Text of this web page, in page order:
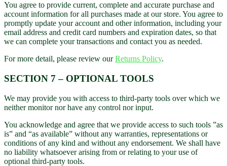
You agree to provide current, complete and accurate purchase and
account information for all purchases made at our store. You agree to
promptly update your account and other information, including your
email address and credit card numbers and expiration dates, so that
we can complete your transactions and contact you as needed.
For more detail, please review ourReturns Policy.
SECTION 7 – OPTIONAL TOOLS
We may provide you with access to third-party tools over which we
neither monitor nor have any control nor input.
You acknowledge and agree that we provide access to such tools ”as
is” and “as available” without any warranties, representations or
conditions of any kind and without any endorsement. We shall have
no liability whatsoever arising from or relating to your use of
optional third-party tools.